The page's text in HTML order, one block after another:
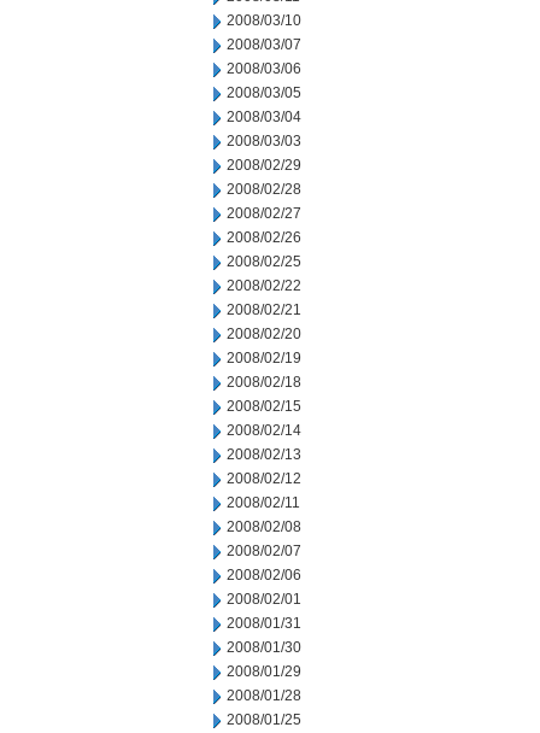
2008/03/10
2008/03/07
2008/03/06
2008/03/05
2008/03/04
2008/03/03
2008/02/29
2008/02/28
2008/02/27
2008/02/26
2008/02/25
2008/02/22
2008/02/21
2008/02/20
2008/02/19
2008/02/18
2008/02/15
2008/02/14
2008/02/13
2008/02/12
2008/02/11
2008/02/08
2008/02/07
2008/02/06
2008/02/01
2008/01/31
2008/01/30
2008/01/29
2008/01/28
2008/01/25